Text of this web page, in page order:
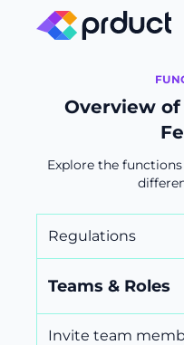
Overview
Explore the
Regulations
Teams & Roles
Invite team